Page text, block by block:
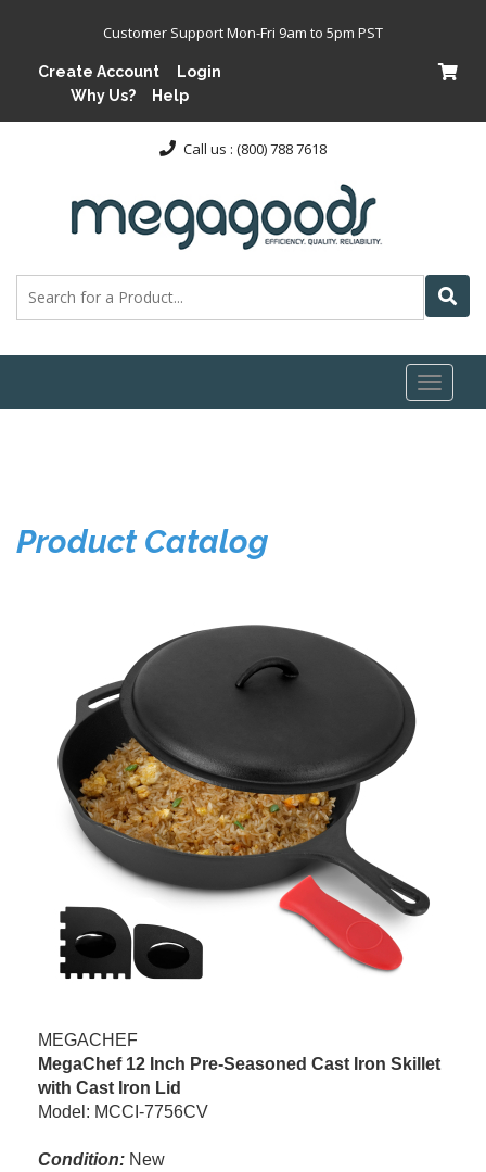
Customer Support Mon-Fri 9am to 5pm PST
Create Account
Login
Why Us?
Help
Call us : (800) 788 7618
Toggle
Product Catalog
MEGACHEF
MegaChef 12 Inch Pre-Seasoned Cast Iron Skillet
with Cast Iron Lid
Model: MCCI-7756CV
Condition: New